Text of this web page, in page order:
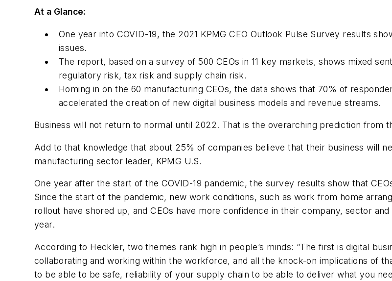
At a Glance:
One year into COVID-19, the 2021 KPMG CEO Outlook Pulse Survey results
issues.
The report, based on a survey of 500 CEOs in 11 key markets, shows mixed
regulatory risk, tax risk and supply chain risk.
Homing in on the 60 manufacturing CEOs, the data shows that 70% of
accelerated the creation of new digital business models and revenue streams.
Business will not return to normal until 2022. That is the overarching prediction from
Add to that knowledge that about 25% of companies believe that their business will
manufacturing sector leader, KPMG U.S.
One year after the start of the COVID-19 pandemic, the survey results show that
Since the start of the pandemic, new work conditions, such as work from home
rollout have shored up, and CEOs have more confidence in their company, sector
year.
According to Heckler, two themes rank high in people’s minds: “The first is digital
collaborating and working within the workforce, and all the knock-on implications of
to be able to be safe, reliability of your supply chain to be able to deliver what you